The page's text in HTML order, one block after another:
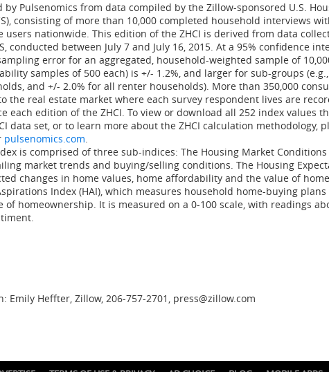
by Pulsenomics from data compiled by the Zillow-sponsored U.S.
consisting of more than 10,000 completed household interviews
users nationwide. This edition of the ZHCI is derived from data
conducted between July 7 and July 16, 2015. At a 95% confidence
error for an aggregated, household-weighted sample of
samples of 500 each) is +/- 1.2%, and larger for sub-groups
and +/- 2.0% for all renter households). More than 350,000
the real estate market where each survey respondent lives are
each edition of the ZHCI. To view or download all 252 index values
data set, or to learn more about the ZHCI calculation methodology,
pulsenomics.com.
is comprised of three sub-indices: The Housing Market Conditions
market trends and buying/selling conditions. The Housing
changes in home values, home affordability and the value of
Index (HAI), which measures household home-buying
of homeownership. It is measured on a 0-100 scale, with readings
Emily Heffter, Zillow, 206-757-2701, press@zillow.com